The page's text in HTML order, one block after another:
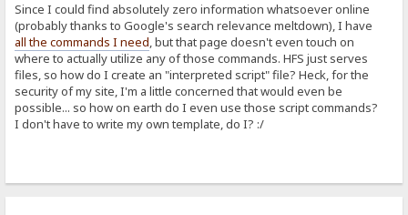
Since I could find absolutely zero information whatsoever online
(probably thanks to Google's search relevance meltdown), I have
all the commands I need, but that page doesn't even touch on
where to actually utilize any of those commands. HFS just serves
files, so how do I create an "interpreted script" file? Heck, for the
security of my site, I'm a little concerned that would even be
possible... so how on earth do I even use those script commands?
I don't have to write my own template, do I? :/